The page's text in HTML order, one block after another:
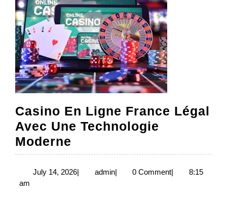
Casino En Ligne France Légal
Avec Une Technologie
Moderne
En
Ligne
July 14, 2026July
| adminadmin
| 0 Comment|
8:15
am